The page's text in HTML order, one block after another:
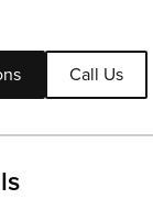
Call Us